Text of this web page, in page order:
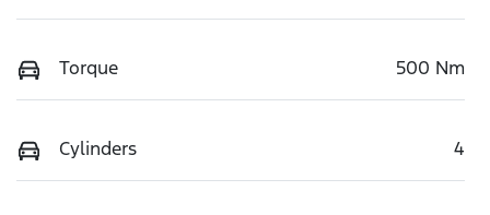
Torque 500 Nm
Cylinders 4